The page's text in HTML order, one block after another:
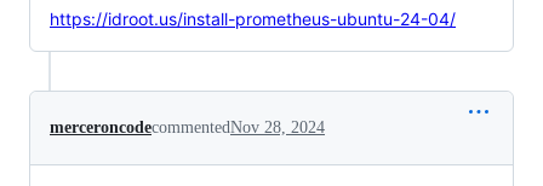
https://idroot.us/install-prometheus-ubuntu-24-04/
merceroncodecommentedNov 28, 2024